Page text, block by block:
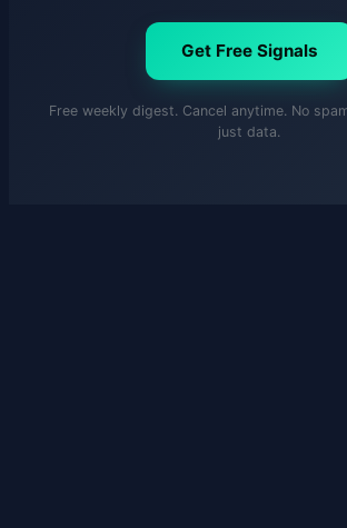
Get Free Signals
Free weekly digest. Cancel anytime. No
just data.